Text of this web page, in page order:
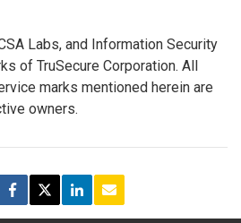
Labs, and Information Security
of TruSecure Corporation. All
marks mentioned herein are
owners.